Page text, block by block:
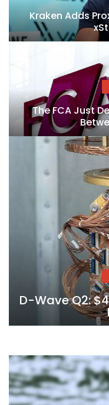
Kraken Adds
The FCA Just
D-Wave Q2:
content